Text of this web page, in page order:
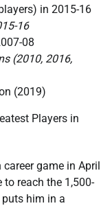
in 2015-16
16
08
(2010, 2016,
(2019)
Players in
game in April
to reach the 1,500-
him in a